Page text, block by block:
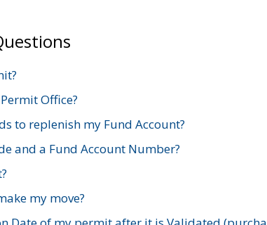
Office?
to replenish my Fund Account?
and a Fund Account Number?
my move?